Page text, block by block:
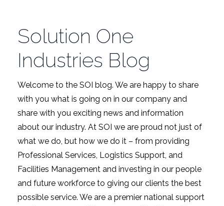
Solution One
Industries Blog
Welcome to the SOI blog. We are happy to share
with you what is going on in our company and
share with you exciting news and information
about our industry. At SOI we are proud not just of
what we do, but how we do it – from providing
Professional Services, Logistics Support, and
Facilities Management and investing in our people
and future workforce to giving our clients the best
possible service. We are a premier national support